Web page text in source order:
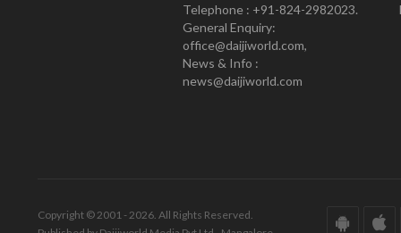
Telephone : +91-824-2982023.
General Enquiry:
office@daijiworld.com,
News & Info :
news@daijiworld.com
Copyright © 2001 - 2026. All Rights Reserved.